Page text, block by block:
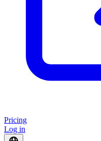
Pricing
Log in